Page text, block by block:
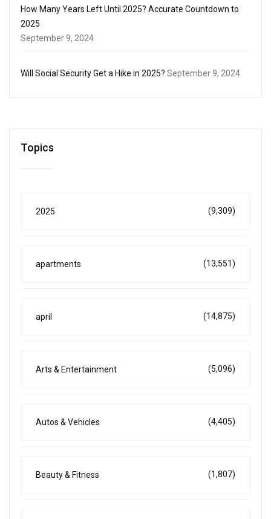
How Many Years Left Until 2025? Accurate Countdown to
2025
September 9, 2024
Will Social Security Get a Hike in 2025? September 9, 2024
Topics
2025 (9,309)
apartments (13,551)
april (14,875)
Arts & Entertainment (5,096)
Autos & Vehicles (4,405)
Beauty & Fitness (1,807)